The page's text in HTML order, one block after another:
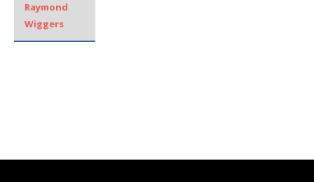
Raymond
Wiggers